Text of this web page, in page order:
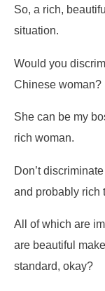
So, a rich,
situation.
Would you
Chinese woman?
She can be my
rich woman.
Don’t
and probably rich
All of which are
are beautiful
standard, okay?